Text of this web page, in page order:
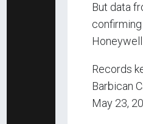
But data
Records
Barbican
May 23,